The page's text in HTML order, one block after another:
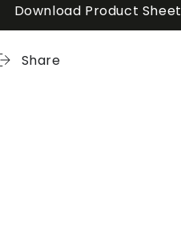
Download Product Sheet
Share